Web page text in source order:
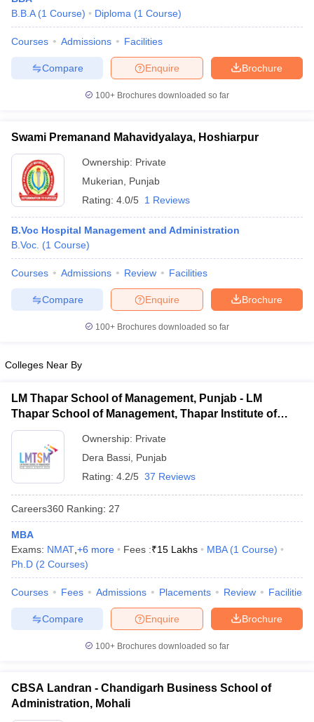
B.B.A (1 Course) Diploma (1 Course)
Courses Admissions Facilities
Brochure
Enquire
Compare
100+ Brochures downloaded so far
Swami Premanand Mahavidyalaya, Hoshiarpur
Ownership: Private
Mukerian
Punjab
Rating: 4.0/5 1 Reviews
B.Voc Hospital Management and Administration
B.Voc. (1 Course)
Courses Admissions Review Facilities
Brochure
Enquire
Compare
100+ Brochures downloaded so far
Colleges Near By
LM Thapar School of Management, Punjab - LM
Thapar School of Management, Thapar Institute of
Engineering and Technology, Dera Bassi
Ownership: Private
Dera Bassi Punjab
Rating: 4.2/5 37 Reviews
Careers360 Ranking: 27
MBA
Exams: NMAT +6 more Fees :₹15 Lakhs MBA (1 Course)
Ph.D (2 Courses)
Courses Fees Admissions Placements Review Facilities
Brochure
Enquire
Compare
100+ Brochures downloaded so far
CBSA Landran - Chandigarh Business School of
Administration, Mohali